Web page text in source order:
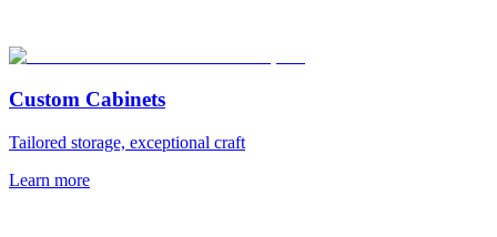
Custom Cabinets
Tailored storage, exceptional craft
Learn more